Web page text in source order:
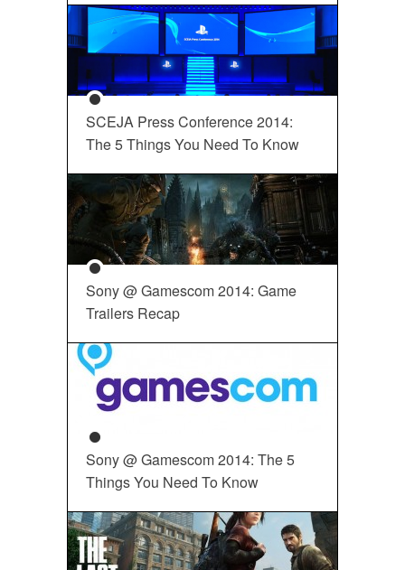
SCEJA Press Conference 2014:
The 5 Things You Need To Know
Sony @ Gamescom 2014: Game
Trailers Recap
Sony @ Gamescom 2014: The 5
Things You Need To Know